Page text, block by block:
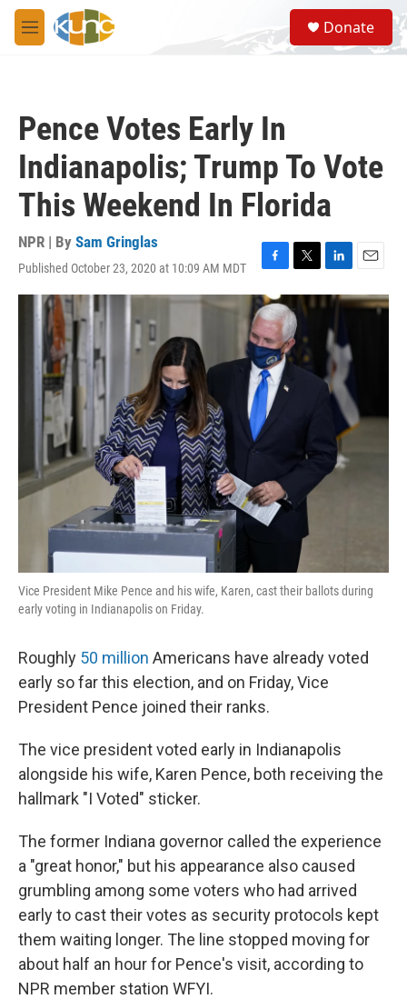
Skip to main content
M
e
S
e
a
Donate
Pence Votes Early In
Indianapolis; Trump To Vote
This Weekend In Florida
NPR | By Sam Gringlas
Published October 23, 2020 at 10:09 AM MDT
F
a
c
e
b
o
o
k
T
w
i
t
t
L
i
n
k
e
d
I
n
E
m
a
Vice President Mike Pence and his wife, Karen, cast their ballots during
early voting in Indianapolis on Friday.
Roughly 50 million Americans have already voted
early so far this election, and on Friday, Vice
President Pence joined their ranks.
The vice president voted early in Indianapolis
alongside his wife, Karen Pence, both receiving the
hallmark "I Voted" sticker.
The former Indiana governor called the experience
a "great honor," but his appearance also caused
grumbling among some voters who had arrived
early to cast their votes as security protocols kept
them waiting longer. The line stopped moving for
about half an hour for Pence's visit, according to
NPR member station WFYI.